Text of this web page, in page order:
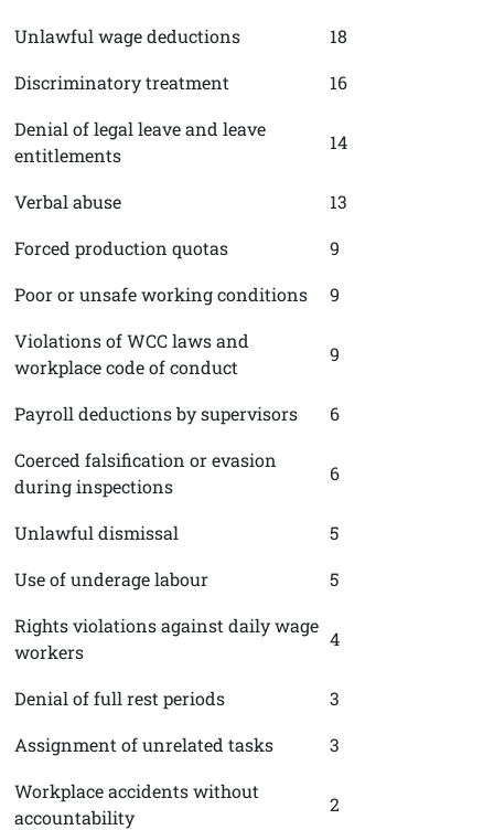
Unlawful wage deductions
18
Discriminatory treatment
16
Denial of legal leave and leave
entitlements
14
Verbal abuse
13
Forced production quotas
9
Poor or unsafe working conditions
9
Violations of WCC laws and
workplace code of conduct
9
Payroll deductions by supervisors
6
Coerced falsification or evasion
during inspections
6
Unlawful dismissal
5
Use of underage labour
5
Rights violations against daily wage
workers
4
Denial of full rest periods
3
Assignment of unrelated tasks
3
Workplace accidents without
accountability
2